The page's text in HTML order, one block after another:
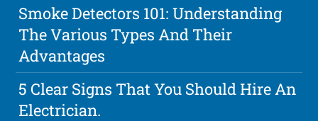
Smoke Detectors 101: Understanding
The Various Types And Their
Advantages
5 Clear Signs That You Should Hire An
Electrician.